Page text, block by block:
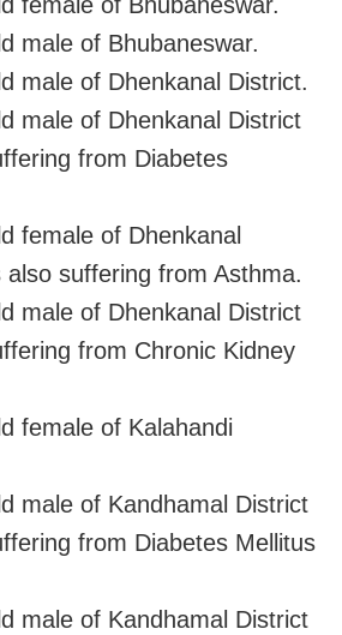
female of Bhubaneswar.
male of Bhubaneswar.
male of Dhenkanal District.
male of Dhenkanal District
from Diabetes
female of Dhenkanal
also suffering from Asthma.
male of Dhenkanal District
from Chronic Kidney
female of Kalahandi
male of Kandhamal District
from Diabetes Mellitus
male of Kandhamal District